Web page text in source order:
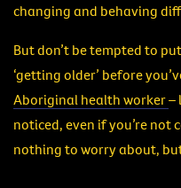
changing and behaving
But don’t be tempted to
‘getting older’ before
Aboriginal health worker–
noticed, even if you’re not
nothing to worry about,